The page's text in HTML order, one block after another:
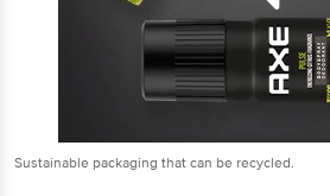
Sustainable packaging that can be recycled.